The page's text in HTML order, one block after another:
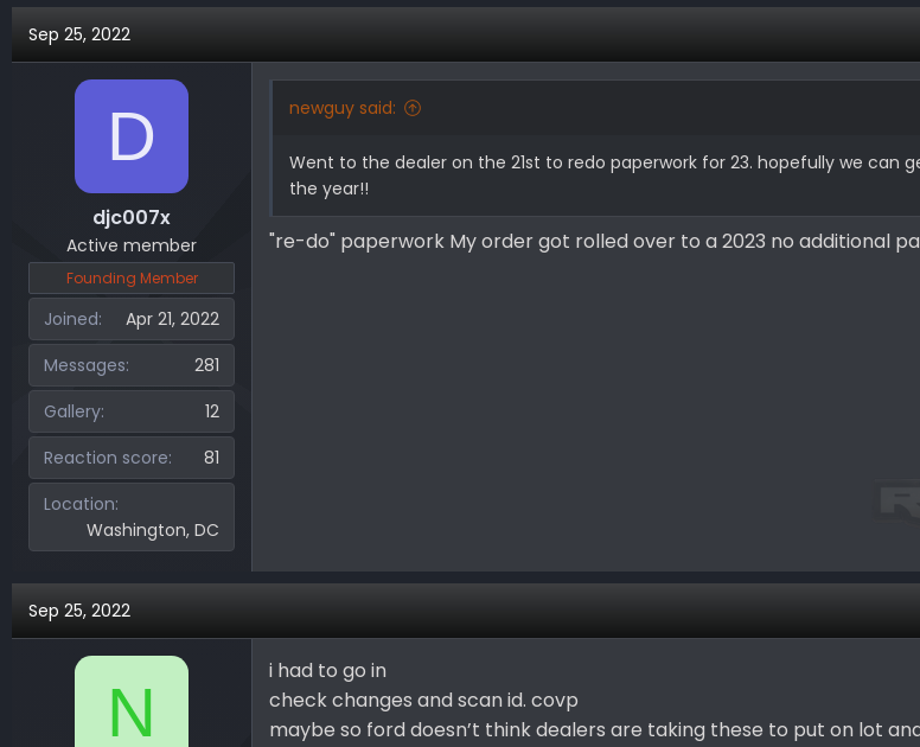
a
t
o
s
Sep 25, 2022
D
djc007x
Active member
Founding Member
Joined
Apr 21, 2022
Messages
281
Gallery
12
Reaction score
81
Location
Washington, DC
newguy said:
Went to the dealer on the 21st to redo paperwork for 23. hopefully we can
the year!!
"re-do" paperwork My order got rolled over to a 2023 no additional
Sep 25, 2022
N
i had to go in
check changes and scan id. covp
maybe so ford doesn’t think dealers are taking these to put on lot